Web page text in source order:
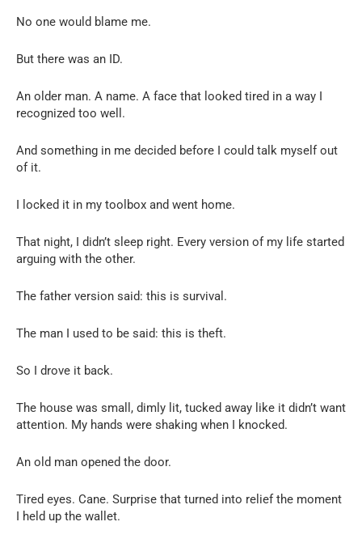
No one would blame me.
But there was an ID.
An older man. A name. A face that looked tired in a way I
recognized too well.
And something in me decided before I could talk myself out
of it.
I locked it in my toolbox and went home.
That night, I didn’t sleep right. Every version of my life started
arguing with the other.
The father version said: this is survival.
The man I used to be said: this is theft.
So I drove it back.
The house was small, dimly lit, tucked away like it didn’t want
attention. My hands were shaking when I knocked.
An old man opened the door.
Tired eyes. Cane. Surprise that turned into relief the moment
I held up the wallet.